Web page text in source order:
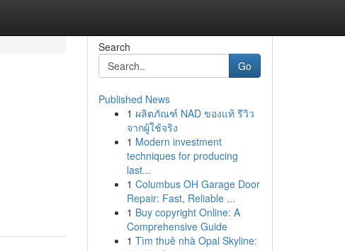
Search
Go
Published News
1 ผลิตภัณฑ์ NAD ของแท้ รีวิว
จากผู้ใช้จริง
1 Modern investment
techniques for producing
last...
1 Columbus OH Garage Door
Repair: Fast, Reliable ...
1 Buy copyright Online: A
Comprehensive Guide
1 Tìm thuê nhà Opal Skyline: